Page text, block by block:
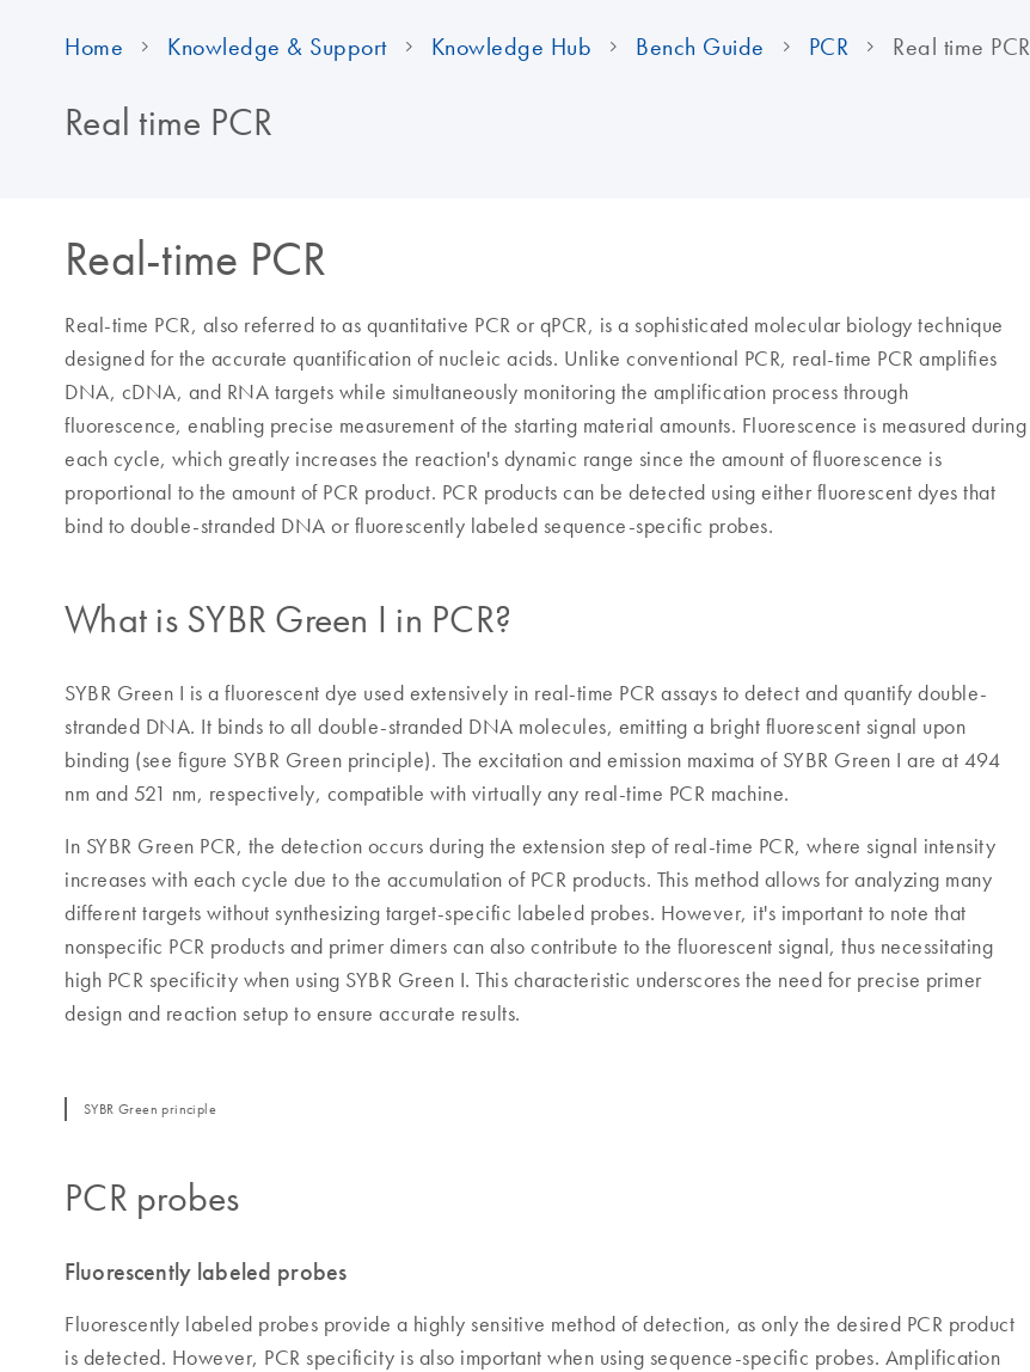
Home Knowledge & Support Knowledge Hub Bench Guide PCR Real time PCR
Real time PCR
Real-time PCR
Real-time PCR, also referred to as quantitative PCR or qPCR, is a sophisticated molecular biology technique
designed for the accurate quantification of nucleic acids. Unlike conventional PCR, real-time PCR amplifies
DNA, cDNA, and RNA targets while simultaneously monitoring the amplification process through
fluorescence, enabling precise measurement of the starting material amounts. Fluorescence is measured during
each cycle, which greatly increases the reaction's dynamic range since the amount of fluorescence is
proportional to the amount of PCR product. PCR products can be detected using either fluorescent dyes that
bind to double-stranded DNA or fluorescently labeled sequence-specific probes.
What is SYBR Green I in PCR?
SYBR Green I is a fluorescent dye used extensively in real-time PCR assays to detect and quantify double-
stranded DNA. It binds to all double-stranded DNA molecules, emitting a bright fluorescent signal upon
binding (see figure SYBR Green principle). The excitation and emission maxima of SYBR Green I are at 494
nm and 521 nm, respectively, compatible with virtually any real-time PCR machine.
In SYBR Green PCR, the detection occurs during the extension step of real-time PCR, where signal intensity
increases with each cycle due to the accumulation of PCR products. This method allows for analyzing many
different targets without synthesizing target-specific labeled probes. However, it's important to note that
nonspecific PCR products and primer dimers can also contribute to the fluorescent signal, thus necessitating
high PCR specificity when using SYBR Green I. This characteristic underscores the need for precise primer
design and reaction setup to ensure accurate results.
SYBR Green principle
PCR probes
Fluorescently labeled probes
Fluorescently labeled probes provide a highly sensitive method of detection, as only the desired PCR product
is detected. However, PCR specificity is also important when using sequence-specific probes. Amplification